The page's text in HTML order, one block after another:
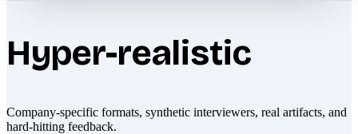
Hyper-realistic
Company-specific formats, synthetic interviewers, real artifacts, and
hard-hitting feedback.